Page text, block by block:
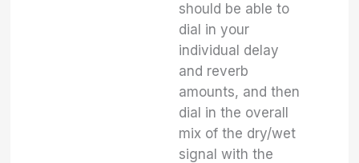
should be able to
dial in your
individual delay
and reverb
amounts, and then
dial in the overall
mix of the dry/wet
signal with the